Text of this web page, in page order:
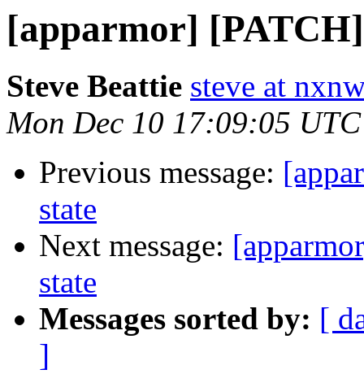
[apparmor]
Steve Beattie steve at
Mon Dec 10 17:09:05
Previous message:
state
Next message:
state
Messages sorted by: [
]